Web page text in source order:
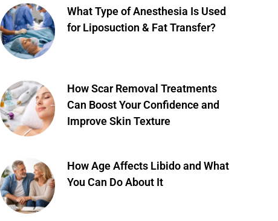
What Type of Anesthesia Is Used
for Liposuction & Fat Transfer?
How Scar Removal Treatments
Can Boost Your Confidence and
Improve Skin Texture
How Age Affects Libido and What
You Can Do About It